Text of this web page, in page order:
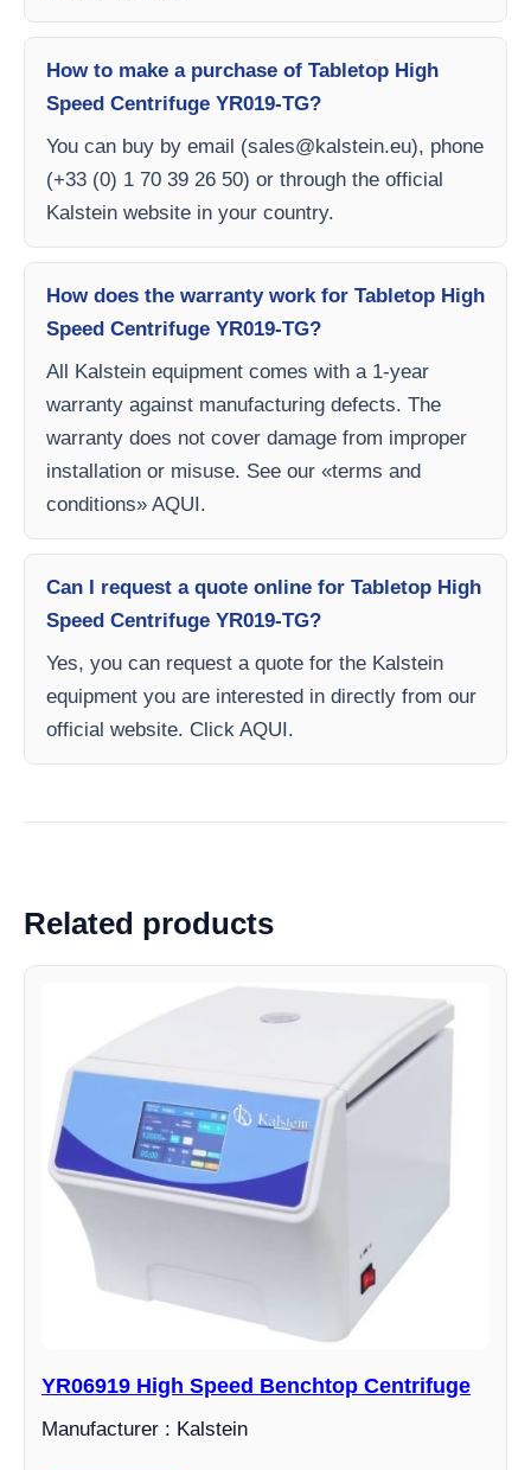
How to make a purchase of Tabletop High
Speed Centrifuge YR019-TG?
You can buy by email (sales@kalstein.eu), phone
(+33 (0) 1 70 39 26 50) or through the official
Kalstein website in your country.
How does the warranty work for Tabletop High
Speed Centrifuge YR019-TG?
All Kalstein equipment comes with a 1-year
warranty against manufacturing defects. The
warranty does not cover damage from improper
installation or misuse. See our «terms and
conditions» AQUI.
Can I request a quote online for Tabletop High
Speed Centrifuge YR019-TG?
Yes, you can request a quote for the Kalstein
equipment you are interested in directly from our
official website. Click AQUI.
Related products
YR06919 High Speed ​​Benchtop Centrifuge
Manufacturer : Kalstein